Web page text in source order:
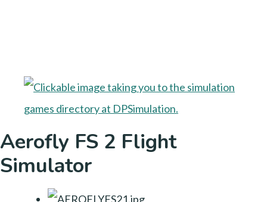
Aerofly FS 2 Flight
Simulator